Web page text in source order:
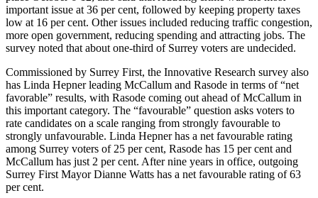
important issue at 36 per cent, followed by keeping property taxes
low at 16 per cent. Other issues included reducing traffic congestion,
more open government, reducing spending and attracting jobs. The
survey noted that about one-third of Surrey voters are undecided.
Commissioned by Surrey First, the Innovative Research survey also
has Linda Hepner leading McCallum and Rasode in terms of “net
favorable” results, with Rasode coming out ahead of McCallum in
this important category. The “favourable” question asks voters to
rate candidates on a scale ranging from strongly favourable to
strongly unfavourable. Linda Hepner has a net favourable rating
among Surrey voters of 25 per cent, Rasode has 15 per cent and
McCallum has just 2 per cent. After nine years in office, outgoing
Surrey First Mayor Dianne Watts has a net favourable rating of 63
per cent.